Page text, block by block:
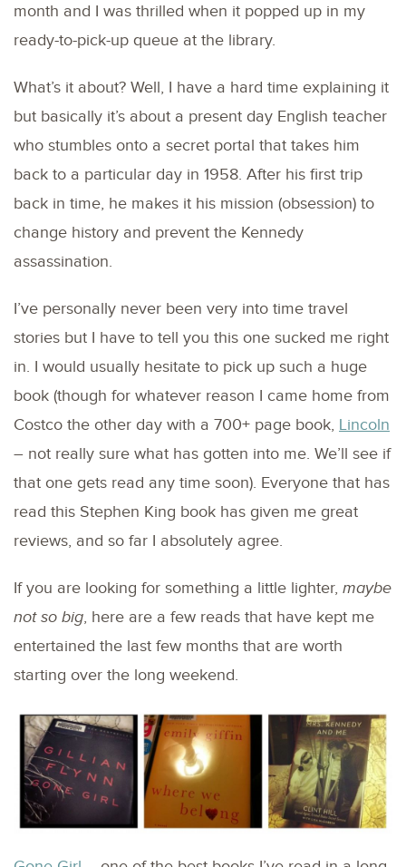
month and I was thrilled when it popped up in my
ready-to-pick-up queue at the library.
What’s it about? Well, I have a hard time explaining it
but basically it’s about a present day English teacher
who stumbles onto a secret portal that takes him
back to a particular day in 1958. After his first trip
back in time, he makes it his mission (obsession) to
change history and prevent the Kennedy
assassination.
I’ve personally never been very into time travel
stories but I have to tell you this one sucked me right
in. I would usually hesitate to pick up such a huge
book (though for whatever reason I came home from
Costco the other day with a 700+ page book, Lincoln
– not really sure what has gotten into me. We’ll see if
that one gets read any time soon). Everyone that has
read this Stephen King book has given me great
reviews, and so far I absolutely agree.
If you are looking for something a little lighter, maybe
not so big, here are a few reads that have kept me
entertained the last few months that are worth
starting over the long weekend.